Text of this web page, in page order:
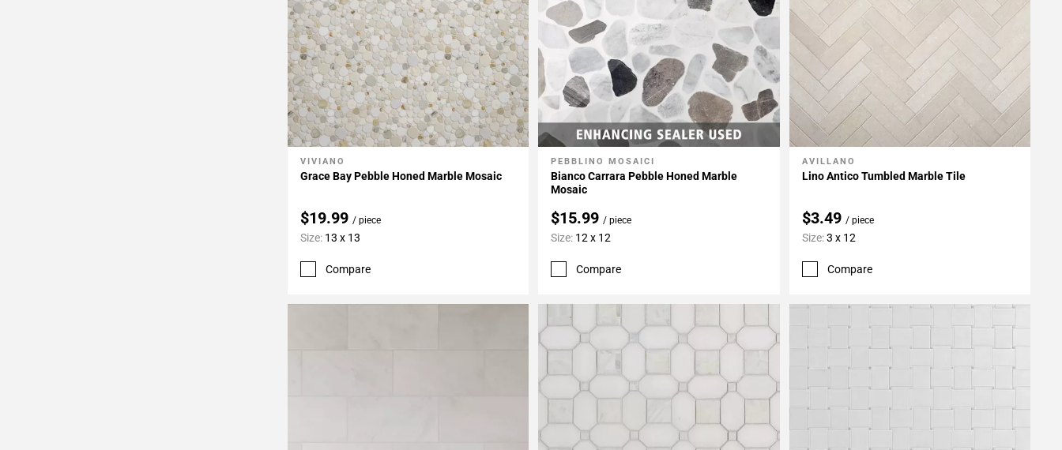
Add To My Projects
VIVIANO
Grace Bay Pebble Honed Marble Mosaic
$19.99 / piece
Size: 13 x 13
Compare
Add To My Projects
PEBBLINO MOSAICI
Bianco Carrara Pebble Honed Marble
Mosaic
$15.99 / piece
Size: 12 x 12
Compare
Add To My Projects
AVILLANO
Lino Antico Tumbled Marble Tile
$3.49 / piece
Size:3 x 12
Compare